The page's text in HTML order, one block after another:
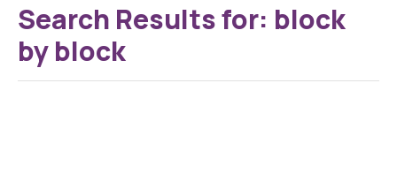
Search Results for: block
by block